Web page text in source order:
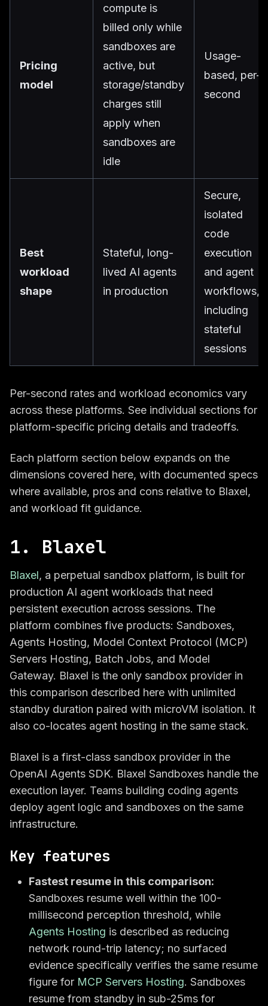
Pricing
model
compute is
billed only while
sandboxes are
active, but
storage/standby
charges still
apply when
sandboxes are
idle
Usage-
based, per-
second
Best
workload
shape
Stateful, long-
lived AI agents
in production
Secure,
isolated
code
execution
and agent
workflows,
including
stateful
sessions
Per-second rates and workload economics vary
across these platforms. See individual sections for
platform-specific pricing details and tradeoffs.
Each platform section below expands on the
dimensions covered here, with documented specs
where available, pros and cons relative to Blaxel,
and workload fit guidance.
1. Blaxel
Blaxel, a perpetual sandbox platform, is built for
production AI agent workloads that need
persistent execution across sessions. The
platform combines five products: Sandboxes,
Agents Hosting, Model Context Protocol (MCP)
Servers Hosting, Batch Jobs, and Model
Gateway. Blaxel is the only sandbox provider in
this comparison described here with unlimited
standby duration paired with microVM isolation. It
also co-locates agent hosting in the same stack.
Blaxel is a first-class sandbox provider in the
OpenAI Agents SDK. Blaxel Sandboxes handle the
execution layer. Teams building coding agents
deploy agent logic and sandboxes on the same
infrastructure.
Key features
Fastest resume in this comparison:
Sandboxes resume well within the 100-
millisecond perception threshold, while
Agents Hosting is described as reducing
network round-trip latency; no surfaced
evidence specifically verifies the same resume
figure for MCP Servers Hosting. Sandboxes
resume from standby in sub-25ms for